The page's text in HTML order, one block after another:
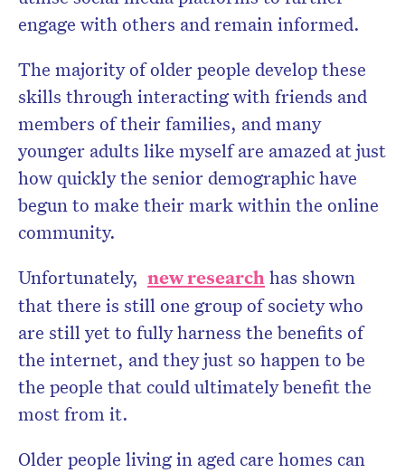
engage with others and remain informed.
The majority of older people develop these
skills through interacting with friends and
members of their families, and many
younger adults like myself are amazed at just
how quickly the senior demographic have
begun to make their mark within the online
community.
Unfortunately, new researchhas shown
that there is still one group of society who
are still yet to fully harness the benefits of
the internet, and they just so happen to be
the people that could ultimately benefit the
most from it.
Older people living in aged care homes can